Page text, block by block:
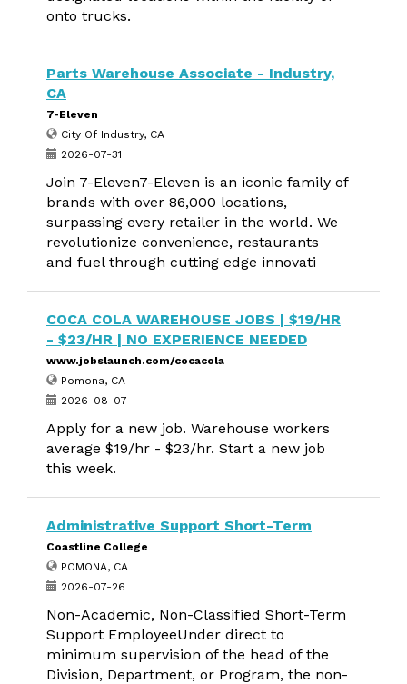
onto trucks.
Parts Warehouse Associate - Industry,
CA
7-Eleven
City Of Industry, CA
2026-07-31
Join 7-Eleven7-Eleven is an iconic family of
brands with over 86,000 locations,
surpassing every retailer in the world. We
revolutionize convenience, restaurants
and fuel through cutting edge innovati
COCA COLA WAREHOUSE JOBS | $19/HR
- $23/HR | NO EXPERIENCE NEEDED
www.jobslaunch.com/cocacola
Pomona, CA
2026-08-07
Apply for a new job. Warehouse workers
average $19/hr - $23/hr. Start a new job
this week.
Administrative Support Short-Term
Coastline College
POMONA, CA
2026-07-26
Non-Academic, Non-Classified Short-Term
Support EmployeeUnder direct to
minimum supervision of the head of the
Division, Department, or Program, the non-